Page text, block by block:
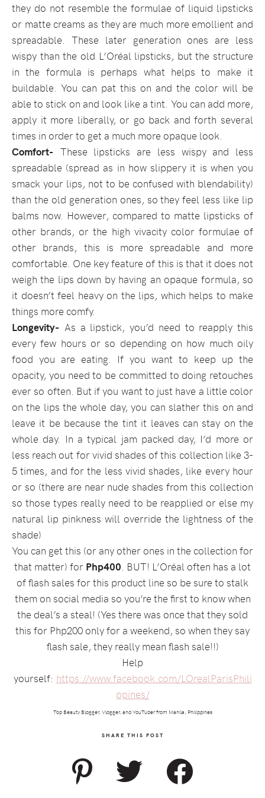
they do not resemble the formulae of liquid lipsticks
or matte creams as they are much more emollient and
spreadable. These later generation ones are less
wispy than the old L’Oréal lipsticks, but the structure
in the formula is perhaps what helps to make it
buildable. You can pat this on and the color will be
able to stick on and look like a tint. You can add more,
apply it more liberally, or go back and forth several
times in order to get a much more opaque look.
Comfort- These lipsticks are less wispy and less
spreadable (spread as in how slippery it is when you
smack your lips, not to be confused with blendability)
than the old generation ones, so they feel less like lip
balms now. However, compared to matte lipsticks of
other brands, or the high vivacity color formulae of
other brands, this is more spreadable and more
comfortable. One key feature of this is that it does not
weigh the lips down by having an opaque formula, so
it doesn’t feel heavy on the lips, which helps to make
things more comfy.
Longevity- As a lipstick, you’d need to reapply this
every few hours or so depending on how much oily
food you are eating. If you want to keep up the
opacity, you need to be committed to doing retouches
ever so often. But if you want to just have a little color
on the lips the whole day, you can slather this on and
leave it be because the tint it leaves can stay on the
whole day. In a typical jam packed day, I’d more or
less reach out for vivid shades of this collection like 3-
5 times, and for the less vivid shades, like every hour
or so (there are near nude shades from this collection
so those types really need to be reapplied or else my
natural lip pinkness will override the lightness of the
shade)
You can get this (or any other ones in the collection for
that matter) for Php400. BUT! L’Oréal often has a lot
of flash sales for this product line so be sure to stalk
them on social media so you’re the first to know when
the deal’s a steal! (Yes there was once that they sold
this for Php200 only for a weekend, so when they say
flash sale, they really mean flash sale!!)
Help
yourself: https://www.facebook.com/LOrealParisPhili
ppines/
Top Beauty Blogger, Vlogger, and YouTuber from Manila, Philippines
SHARE THIS POST